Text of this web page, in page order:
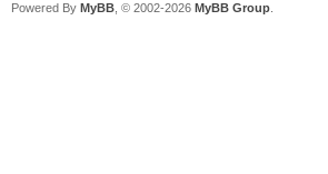
Powered By MyBB , © 2002-2026 MyBB Group